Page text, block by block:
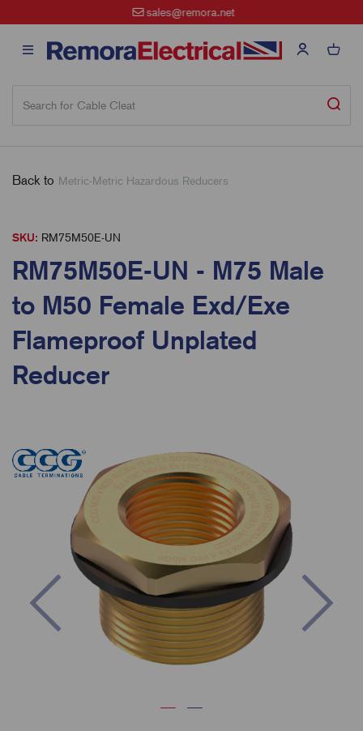
sales@remora.net
Back to Metric-Metric Hazardous Reducers
SKU: RM75M50E-UN
RM75M50E-UN - M75 Male
to M50 Female Exd/Exe
Flameproof Unplated
Reducer
Previous